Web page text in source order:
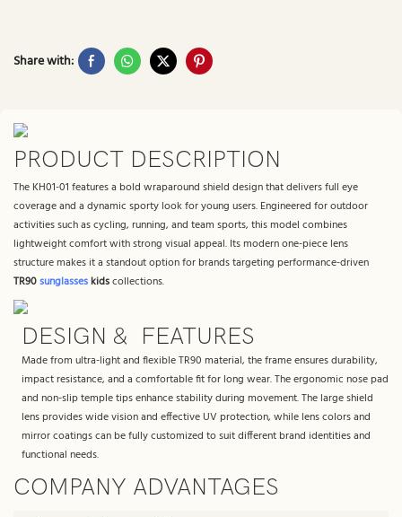
Share with:
PRODUCT DESCRIPTION
The KH01-01 features a bold wraparound shield design that delivers full eye
coverage and a dynamic sporty look for young users. Engineered for outdoor
activities such as cycling, running, and team sports, this model combines
lightweight comfort with strong visual appeal. Its modern one-piece lens
structure makes it a standout option for brands targeting performance-driven
TR90sunglasseskidscollections.
DESIGN & FEATURES
Made from ultra-light and flexible TR90 material, the frame ensures durability,
impact resistance, and a comfortable fit for long wear. The ergonomic nose pad
and non-slip temple tips enhance stability during movement. The large shield
lens provides wide vision and effective UV protection, while lens colors and
mirror coatings can be fully customized to suit different brand identities and
functional needs.
COMPANY ADVANTAGES